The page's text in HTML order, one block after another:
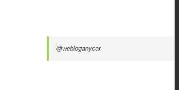
@webloganycar